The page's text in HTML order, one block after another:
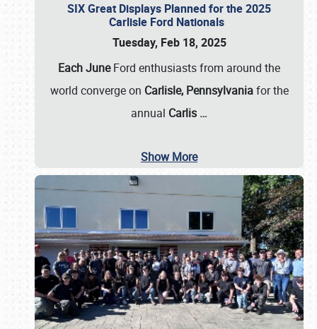
SIX Great Displays Planned for the 2025
Carlisle Ford Nationals
Tuesday, Feb 18, 2025
Each JuneFord enthusiasts from around the
world converge on Carlisle, Pennsylvaniafor the
annual Carlis …
Show More